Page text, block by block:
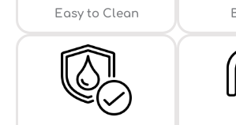
Easy to Clean